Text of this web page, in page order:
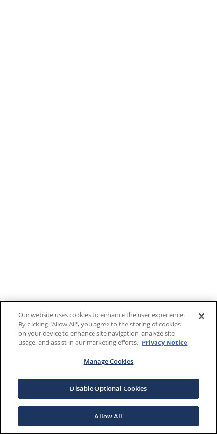
Our website uses cookies to enhance the user experience.
By clicking "Allow All", you agree to the storing of cookies
on your device to enhance site navigation, analyze site
usage, and assist in our marketing efforts. Privacy Notice
Manage Cookies
Disable Optional Cookies
Allow All